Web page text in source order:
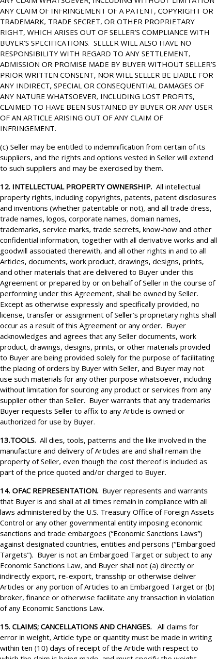
ANY CLAIM OF INFRINGEMENT OF A PATENT, COPYRIGHT OR
TRADEMARK, TRADE SECRET, OR OTHER PROPRIETARY
RIGHT, WHICH ARISES OUT OF SELLER’S COMPLIANCE WITH
BUYER’S SPECIFICATIONS. SELLER WILL ALSO HAVE NO
RESPONSIBILITY WITH REGARD TO ANY SETTLEMENT,
ADMISSION OR PROMISE MADE BY BUYER WITHOUT SELLER’S
PRIOR WRITTEN CONSENT, NOR WILL SELLER BE LIABLE FOR
ANY INDIRECT, SPECIAL OR CONSEQUENTIAL DAMAGES OF
ANY NATURE WHATSOEVER, INCLUDING LOST PROFITS,
CLAIMED TO HAVE BEEN SUSTAINED BY BUYER OR ANY USER
OF AN ARTICLE ARISING OUT OF ANY CLAIM OF
INFRINGEMENT.
(c) Seller may be entitled to indemnification from certain of its
suppliers, and the rights and options vested in Seller will extend
to such suppliers and may be exercised by them.
12. INTELLECTUAL PROPERTY OWNERSHIP. All intellectual
property rights, including copyrights, patents, patent disclosures
and inventions (whether patentable or not), and all trade dress,
trade names, logos, corporate names, domain names,
trademarks, service marks, trade secrets, know-how and other
confidential information, together with all derivative works and all
goodwill associated therewith, and all other rights in and to all
Articles, documents, work product, drawings, designs, prints,
and other materials that are delivered to Buyer under this
Agreement or prepared by or on behalf of Seller in the course of
performing under this Agreement, shall be owned by Seller.
Except as otherwise expressly and specifically provided, no
license, transfer or assignment of Seller’s proprietary rights shall
occur as a result of this Agreement or any order. Buyer
acknowledges and agrees that any Seller documents, work
product, drawings, designs, prints, or other materials provided
to Buyer are being provided solely for the purpose of facilitating
the placing of orders by Buyer with Seller, and Buyer may not
use such materials for any other purpose whatsoever, including
without limitation for sourcing any product or services from any
supplier other than Seller. Buyer warrants that any trademarks
Buyer requests Seller to affix to any Article is owned or
authorized for use by Buyer.
13.TOOLS. All dies, tools, patterns and the like involved in the
manufacture and delivery of Articles are and shall remain the
property of Seller, even though the cost thereof is included as
part of the price quoted and/or charged to Buyer.
14. OFAC REPRESENTATION. Buyer represents and warrants
that Buyer is and shall at all times remain in compliance with all
laws administered by the U.S. Treasury Office of Foreign Assets
Control or any other governmental entity imposing economic
sanctions and trade embargoes (“Economic Sanctions Laws”)
against designated countries, entities and persons (“Embargoed
Targets”). Buyer is not an Embargoed Target or subject to any
Economic Sanctions Law, and Buyer shall not (a) directly or
indirectly export, re-export, transship or otherwise deliver
Articles or any portion of Articles to an Embargoed Target or (b)
broker, finance or otherwise facilitate any transaction in violation
of any Economic Sanctions Law.
15. CLAIMS; CANCELLATIONS AND CHANGES. All claims for
error in weight, Article type or quantity must be made in writing
within ten (10) days of receipt of the Article with respect to